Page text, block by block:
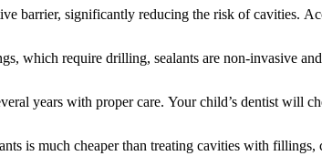
barrier, significantly reducing the risk of cavities.
which require drilling, sealants are non-invasive
years with proper care. Your child’s dentist will
is much cheaper than treating cavities with